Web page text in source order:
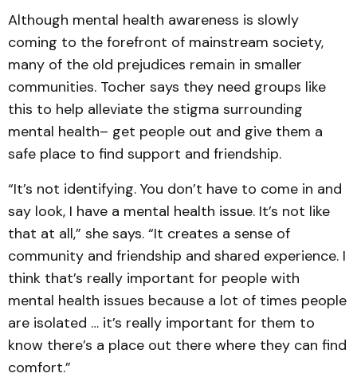
Although mental health awareness is slowly
coming to the forefront of mainstream society,
many of the old prejudices remain in smaller
communities. Tocher says they need groups like
this to help alleviate the stigma surrounding
mental health– get people out and give them a
safe place to find support and friendship.
“It’s not identifying. You don’t have to come in and
say look, I have a mental health issue. It’s not like
that at all,” she says. “It creates a sense of
community and friendship and shared experience. I
think that’s really important for people with
mental health issues because a lot of times people
are isolated … it’s really important for them to
know there’s a place out there where they can find
comfort.”